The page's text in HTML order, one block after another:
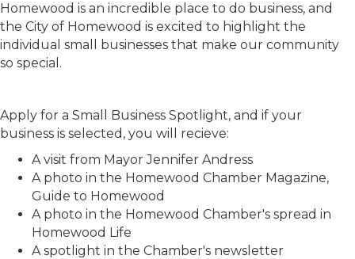
Homewood is an incredible place to do business, and
the City of Homewood is excited to highlight the
individual small businesses that make our community
so special.
Apply for a Small Business Spotlight, and if your
business is selected, you will recieve:
A visit from Mayor Jennifer Andress
A photo in the Homewood Chamber Magazine,
Guide to Homewood
A photo in the Homewood Chamber's spread in
Homewood Life
A spotlight in the Chamber's newsletter